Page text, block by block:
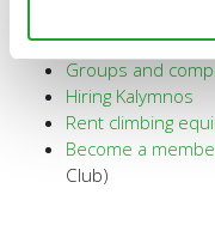
Introductory
Kids parties
Groups and
Hiring Kalymnos
Rent climbing
Become a
Club)